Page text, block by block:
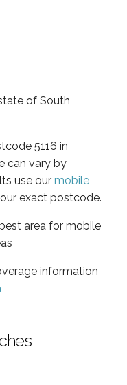
of South
5116 in
can vary by
use our mobile
exact postcode.
area for mobile
information